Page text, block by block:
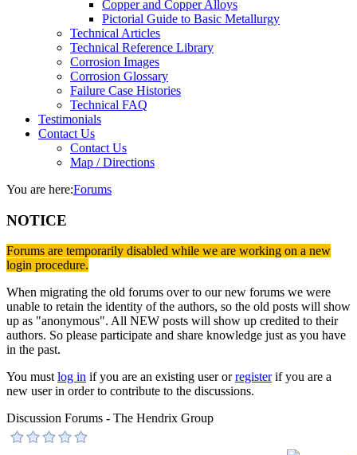
Copper and Copper Alloys
Pictorial Guide to Basic Metallurgy
Technical Articles
Technical Reference Library
Corrosion Images
Corrosion Glossary
Failure Case Histories
Technical FAQ
Testimonials
Contact Us
Contact Us
Map / Directions
You are here:Forums
NOTICE
Forums are temporarily disabled while we are working on a new
login procedure.
When migrating the old forums over to our new forums we were
unable to retain the identity of the authors, so the old posts will show
up as "anonymous". All NEW posts will show up credited to their
authors. So please participate and share knowledge just as you have
in the past.
You mustlog in if you are an existing user orregisterif you are a
new user in order to contribute to the discussions.
Discussion Forums - The Hendrix Group